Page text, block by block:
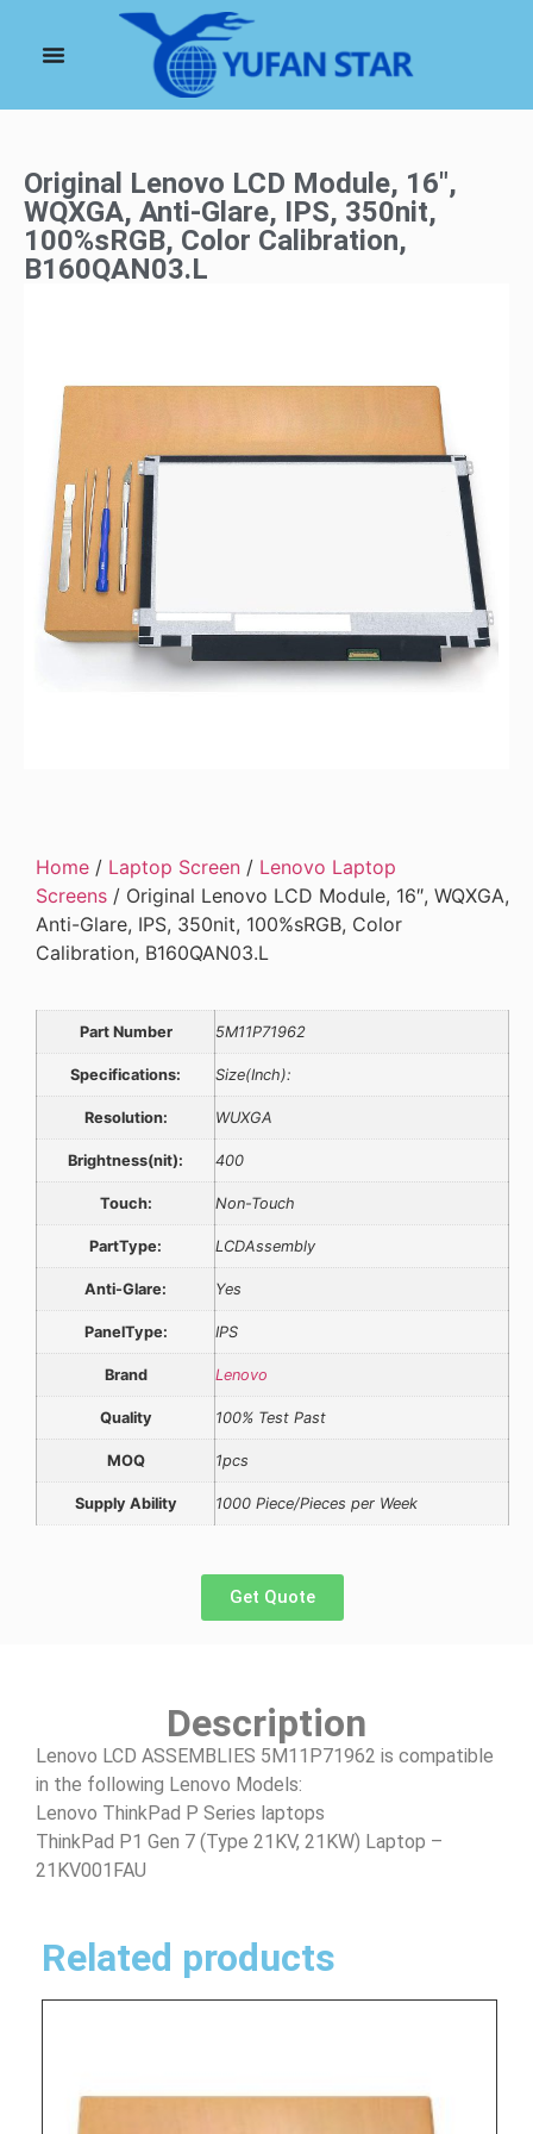
Original Lenovo LCD Module, 16″,
WQXGA, Anti-Glare, IPS, 350nit,
100%sRGB, Color Calibration,
B160QAN03.L
Home / Laptop Screen / Lenovo Laptop
Screens / Original Lenovo LCD Module, 16″, WQXGA,
Anti-Glare, IPS, 350nit, 100%sRGB, Color
Calibration, B160QAN03.L
Part Number 5M11P71962
Specifications: Size(Inch):
Resolution: WUXGA
Brightness(nit): 400
Touch: Non-Touch
PartType: LCDAssembly
Anti-Glare: Yes
PanelType: IPS
Brand Lenovo
Quality 100% Test Past
MOQ 1pcs
Supply Ability 1000 Piece/Pieces per Week
Get Quote
Description
Lenovo LCD ASSEMBLIES 5M11P71962 is compatible
in the following Lenovo Models:
Lenovo ThinkPad P Series laptops
ThinkPad P1 Gen 7 (Type 21KV, 21KW) Laptop –
21KV001FAU
Related products